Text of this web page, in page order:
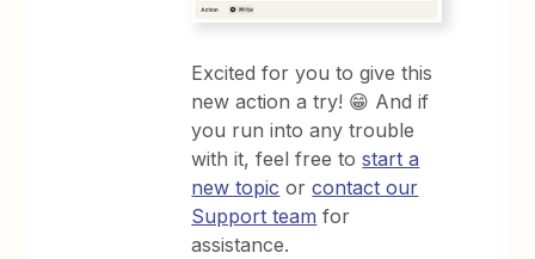
Excited for you to give this
new action a try! 😁 And if
you run into any trouble
with it, feel free tostart a
new topic orcontact our
Support team for
assistance.